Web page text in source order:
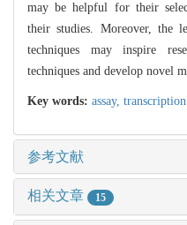
may be helpful for their
their studies. Moreover, the
techniques may inspire
techniques and develop novel
Key words: assay,
参考文献
相关文章 15